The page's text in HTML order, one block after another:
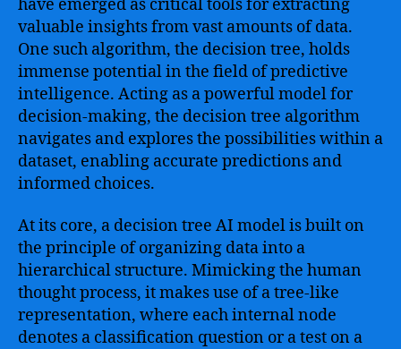
Decision
Tree
AI
Algorithm
for
Data
Analysis
and
Predictive
have emerged as critical tools for extracting
valuable insights from vast amounts of data.
One such algorithm, the decision tree, holds
immense potential in the field of predictive
intelligence. Acting as a powerful model for
decision-making, the decision tree algorithm
navigates and explores the possibilities within a
dataset, enabling accurate predictions and
informed choices.
At its core, a decision tree AI model is built on
the principle of organizing data into a
hierarchical structure. Mimicking the human
thought process, it makes use of a tree-like
representation, where each internal node
denotes a classification question or a test on a